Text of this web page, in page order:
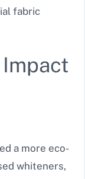
fabric
a more eco-
whiteners,